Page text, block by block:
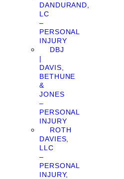
DANDURAND,
LC
–
PERSONAL
INJURY
DBJ
|
DAVIS,
BETHUNE
&
JONES
–
PERSONAL
INJURY
ROTH
DAVIES,
LLC
–
PERSONAL
INJURY,